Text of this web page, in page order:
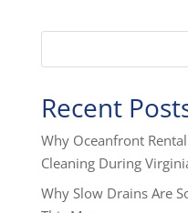
Recent
Why Oceanfront
Cleaning During
Why Slow Drains Are